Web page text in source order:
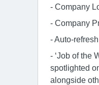
- Company
- Company
- Auto-
- ‘Job of the
spotlighted
alongside